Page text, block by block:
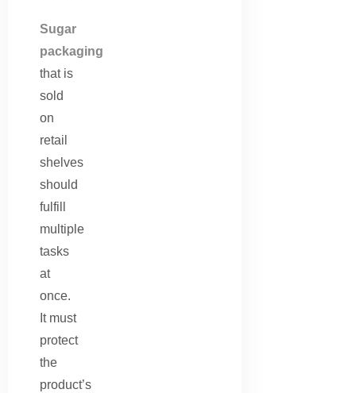
Sugar
packaging
that is
sold
on
retail
shelves
should
fulfill
multiple
tasks
at
once.
It must
protect
the
product’s